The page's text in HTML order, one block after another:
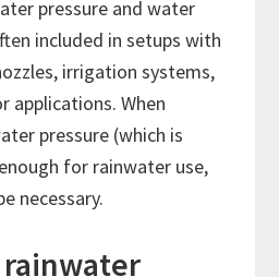
pressure and water
included in setups with
irrigation systems,
applications. When
pressure (which is
for rainwater use,
necessary.
rainwater